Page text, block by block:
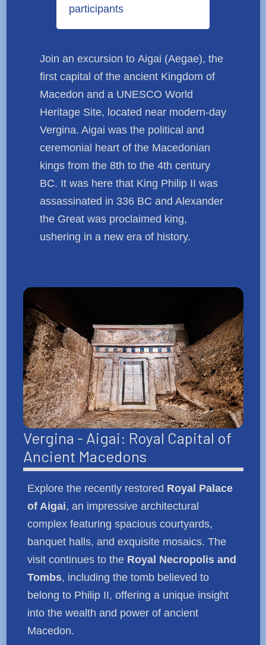
participants
Join an excursion to Aigai (Aegae), the
first capital of the ancient Kingdom of
Macedon and a UNESCO World
Heritage Site, located near modern-day
Vergina. Aigai was the political and
ceremonial heart of the Macedonian
kings from the 8th to the 4th century
BC. It was here that King Philip II was
assassinated in 336 BC and Alexander
the Great was proclaimed king,
ushering in a new era of history.
Vergina - Aigai: Royal Capital of
Ancient Macedons
Explore the recently restored Royal Palace
of Aigai, an impressive architectural
complex featuring spacious courtyards,
banquet halls, and exquisite mosaics. The
visit continues to the Royal Necropolis and
Tombs, including the tomb believed to
belong to Philip II, offering a unique insight
into the wealth and power of ancient
Macedon.